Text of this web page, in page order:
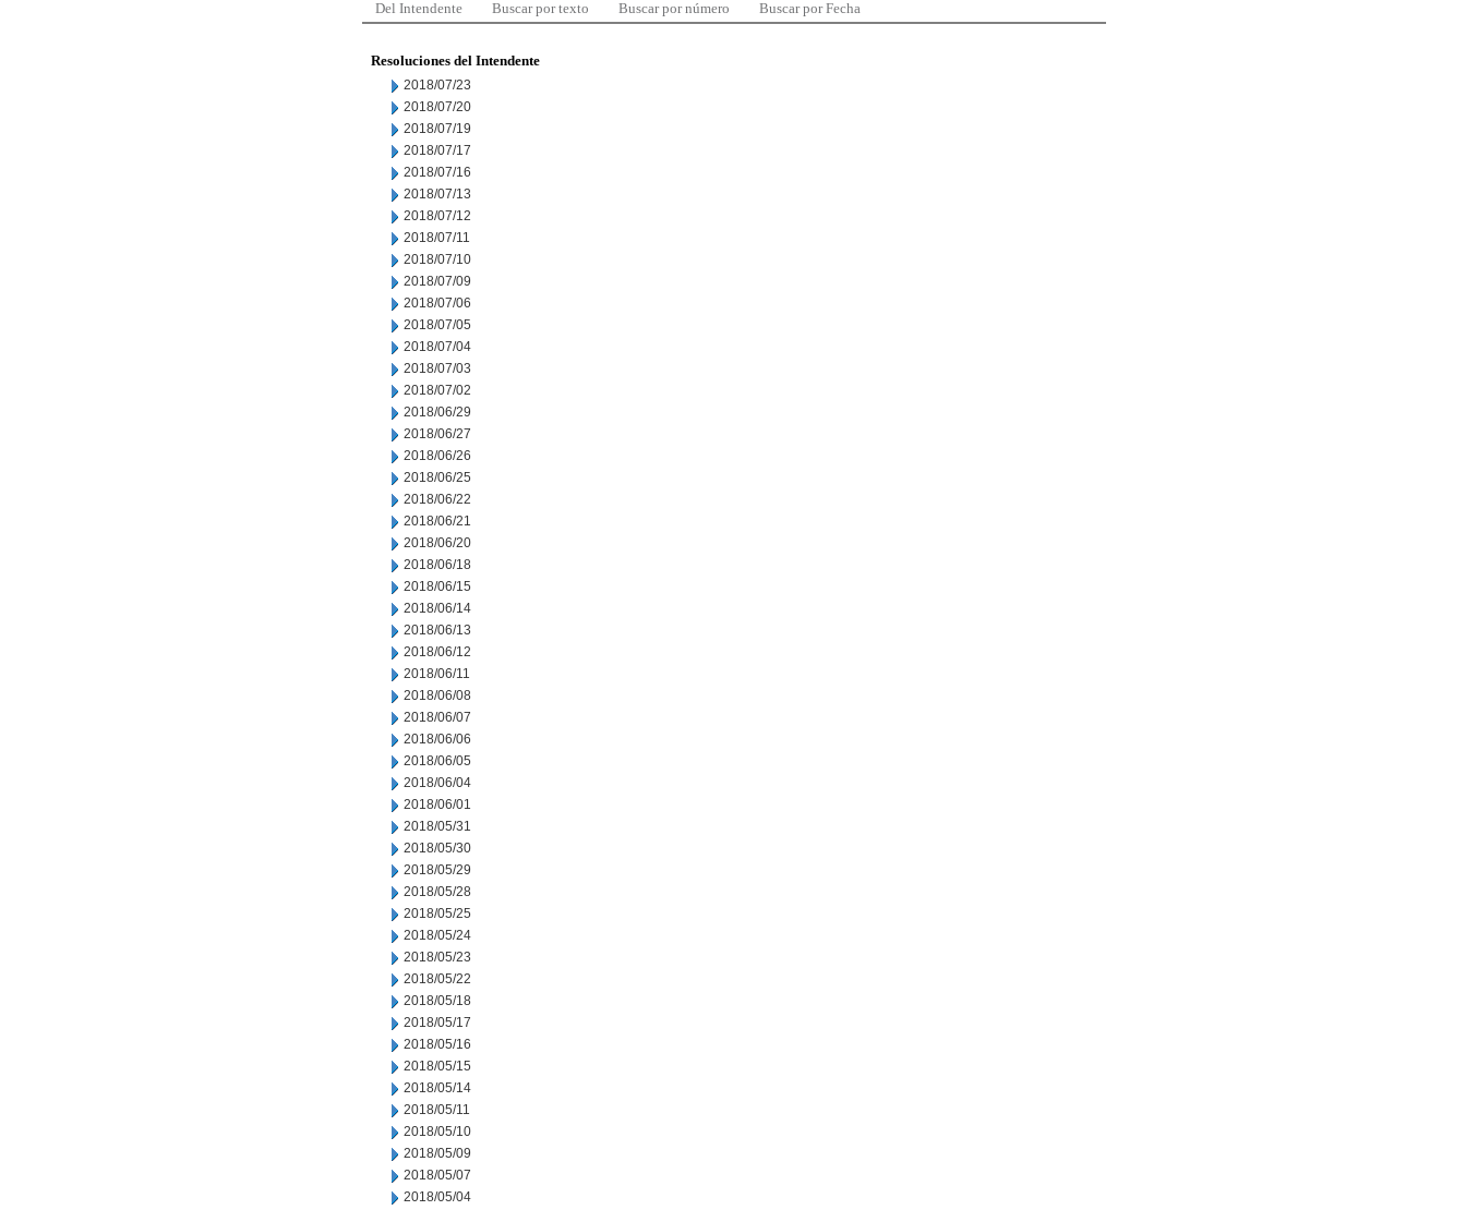
Del Intendente Buscar por texto Buscar por número Buscar por Fecha
Resoluciones del Intendente
2018/07/23
2018/07/20
2018/07/19
2018/07/17
2018/07/16
2018/07/13
2018/07/12
2018/07/11
2018/07/10
2018/07/09
2018/07/06
2018/07/05
2018/07/04
2018/07/03
2018/07/02
2018/06/29
2018/06/27
2018/06/26
2018/06/25
2018/06/22
2018/06/21
2018/06/20
2018/06/18
2018/06/15
2018/06/14
2018/06/13
2018/06/12
2018/06/11
2018/06/08
2018/06/07
2018/06/06
2018/06/05
2018/06/04
2018/06/01
2018/05/31
2018/05/30
2018/05/29
2018/05/28
2018/05/25
2018/05/24
2018/05/23
2018/05/22
2018/05/18
2018/05/17
2018/05/16
2018/05/15
2018/05/14
2018/05/11
2018/05/10
2018/05/09
2018/05/07
2018/05/04